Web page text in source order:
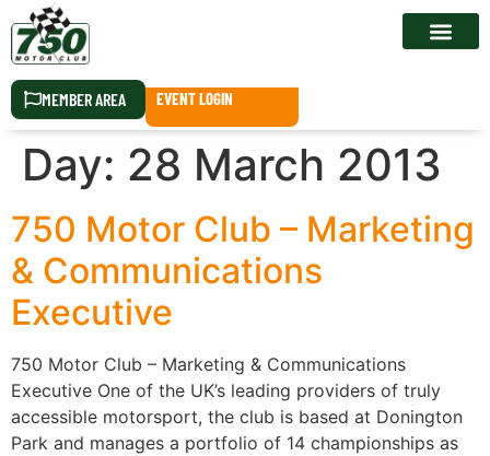
MEMBER AREA EVENT LOGIN
Day: 28 March 2013
750 Motor Club – Marketing
& Communications
Executive
750 Motor Club – Marketing & Communications
Executive One of the UK’s leading providers of truly
accessible motorsport, the club is based at Donington
Park and manages a portfolio of 14 championships as